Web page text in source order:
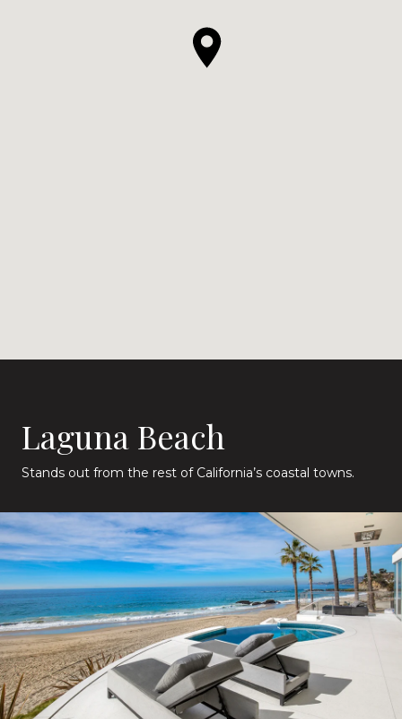
Laguna Beach
Stands out from the rest of California’s coastal towns.